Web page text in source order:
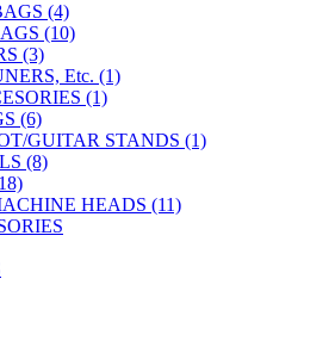
(4)
(10)
(3)
Etc. (1)
(1)
(6)
GUITAR STANDS (1)
(8)
HEADS (11)